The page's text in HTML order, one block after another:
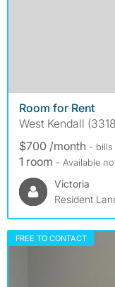
Room for Rent
West Kendall
$700 /month - bills
1 room - Available
Victoria
Resident
FREE TO CONTACT